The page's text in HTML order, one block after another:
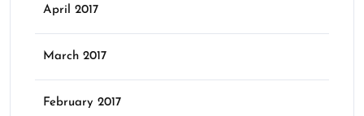
April 2017
March 2017
February 2017